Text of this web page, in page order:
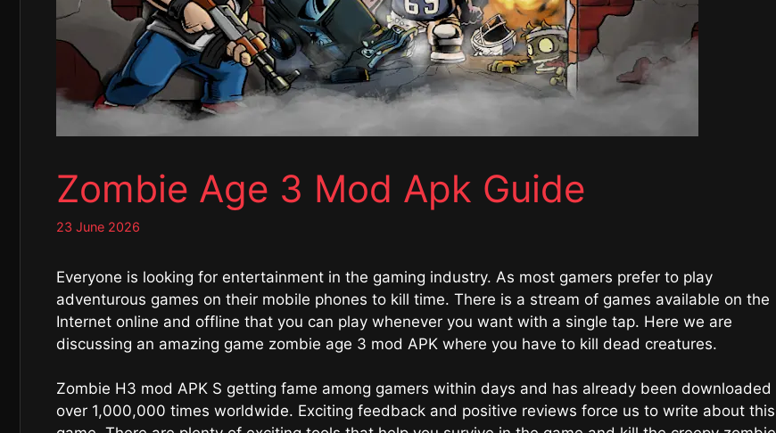
Zombie Age 3 Mod Apk Guide
23 June 2026
Everyone is looking for entertainment in the gaming industry. As most gamers prefer to play
adventurous games on their mobile phones to kill time. There is a stream of games available on the
Internet online and offline that you can play whenever you want with a single tap. Here we are
discussing an amazing game zombie age 3 mod APK where you have to kill dead creatures.
Zombie H3 mod APK S getting fame among gamers within days and has already been downloaded
over 1,000,000 times worldwide. Exciting feedback and positive reviews force us to write about this